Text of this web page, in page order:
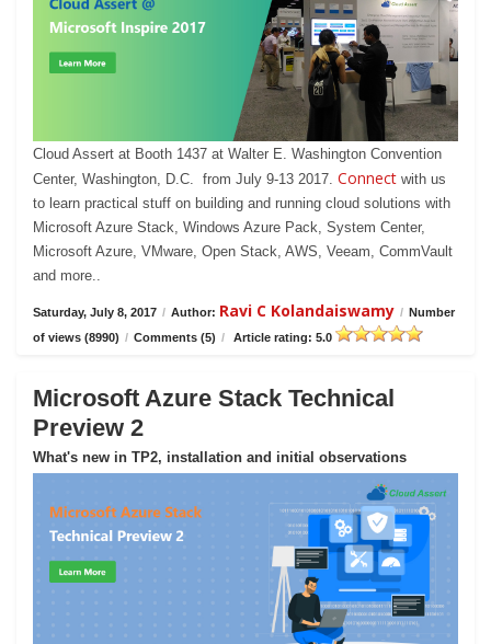
Cloud Assert at Booth 1437 at Walter E. Washington Convention
Center, Washington, D.C. from July 9-13 2017. Connect with us
to learn practical stuff on building and running cloud solutions with
Microsoft Azure Stack, Windows Azure Pack, System Center,
Microsoft Azure, VMware, Open Stack, AWS, Veeam, CommVault
and more..
Saturday, July 8, 2017 / Author: Ravi C Kolandaiswamy / Number
of views (8990) / Comments (5) / Article rating: 5.0
Microsoft Azure Stack Technical
Preview 2
What's new in TP2, installation and initial observations